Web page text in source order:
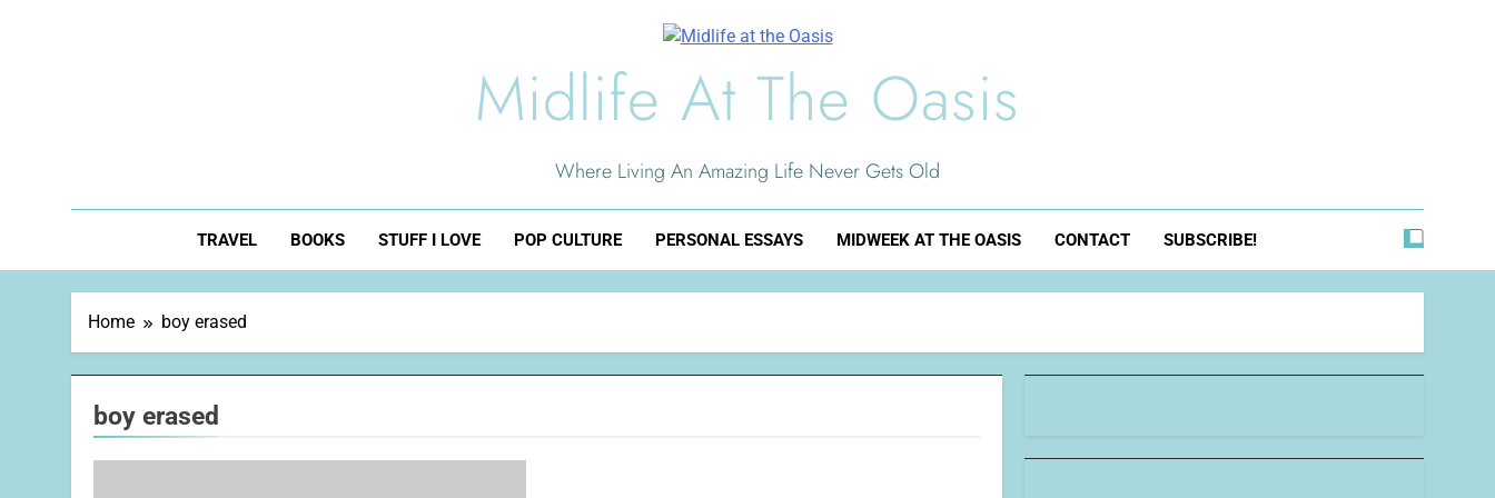
Midlife At The Oasis
Where Living An Amazing Life Never Gets Old
TRAVEL BOOKS STUFF I LOVE POP CULTURE PERSONAL ESSAYS MIDWEEK AT THE OASIS CONTACT SUBSCRIBE!
Home boy erased
boy erased